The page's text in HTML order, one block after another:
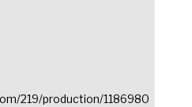
219/production/1186980